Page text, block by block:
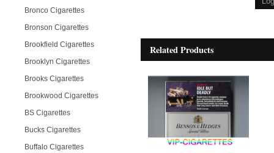
Bronco Cigarettes
Bronson Cigarettes
Brookfield Cigarettes
Brooklyn Cigarettes
Brooks Cigarettes
Brookwood Cigarettes
BS Cigarettes
Bucks Cigarettes
Buffalo Cigarettes
Related Products